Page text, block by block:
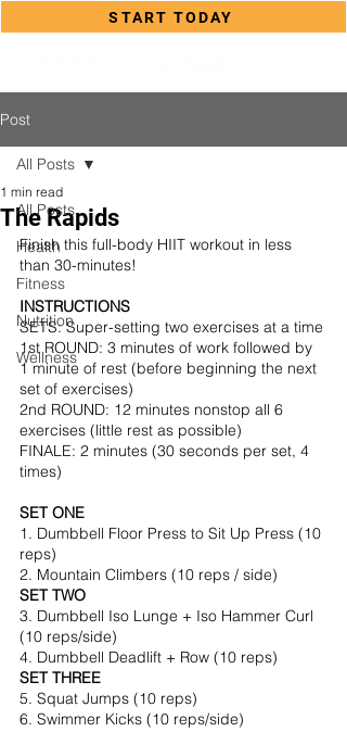
START TODAY
Post
All Posts
Health
Fitness
Nutrition
Wellness
All Posts
The Rapids
1 min read
Finish this full-body HIIT workout in less
than 30-minutes!
INSTRUCTIONS
SETS: Super-setting two exercises at a time
1st ROUND: 3 minutes of work followed by
1 minute of rest (before beginning the next
set of exercises)
2nd ROUND: 12 minutes nonstop all 6
exercises (little rest as possible)
FINALE: 2 minutes (30 seconds per set, 4
times)
SET ONE
1. Dumbbell Floor Press to Sit Up Press (10
reps)
2. Mountain Climbers (10 reps / side)
SET TWO
3. Dumbbell Iso Lunge + Iso Hammer Curl
(10 reps/side)
4. Dumbbell Deadlift + Row (10 reps)
SET THREE
5. Squat Jumps (10 reps)
6. Swimmer Kicks (10 reps/side)